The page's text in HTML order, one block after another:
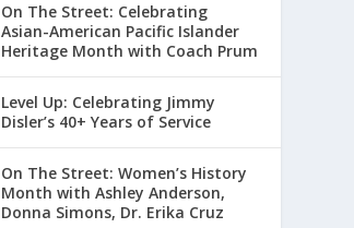
On The Street: Celebrating
Asian-American Pacific Islander
Heritage Month with Coach Prum
Level Up: Celebrating Jimmy
Disler’s 40+ Years of Service
On The Street: Women’s History
Month with Ashley Anderson,
Donna Simons, Dr. Erika Cruz